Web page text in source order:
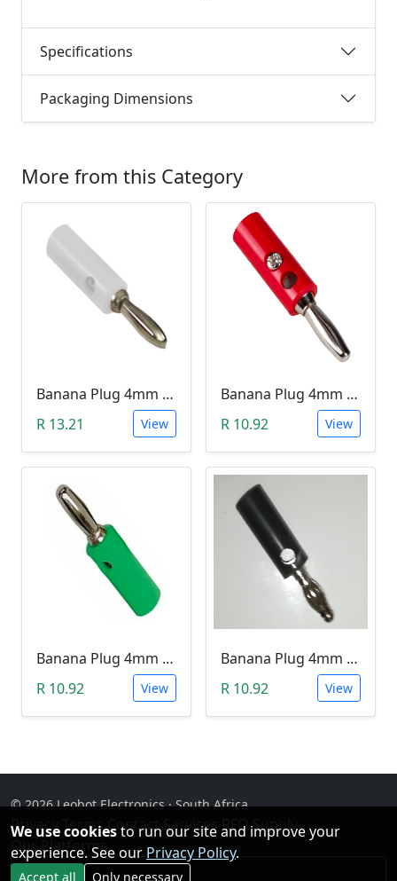
Specifications
Packaging Dimensions
More from this Category
Banana Plug 4mm - White
R 13.21
View
Banana Plug 4mm - Red
R 10.92
View
Banana Plug 4mm - Green
R 10.92
View
Banana Plug 4mm - Black
R 10.92
View
© 2026 Leobot Electronics · South Africa
Privacy· Terms·Contact· Services RFQ Supply·
Our Platforms
Facebook
We use cookiesto run our site and improve your
experience. See our Privacy Policy.
Accept all Only necessary